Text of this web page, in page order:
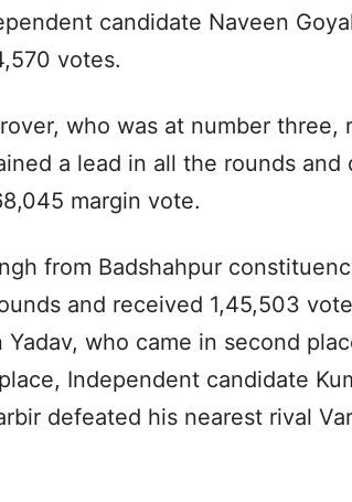
candidate Naveen
votes.
who was at number three,
a lead in all the rounds and
margin vote.
from Badshahpur
and received 1,45,503
who came in second
Independent candidate
defeated his nearest rival